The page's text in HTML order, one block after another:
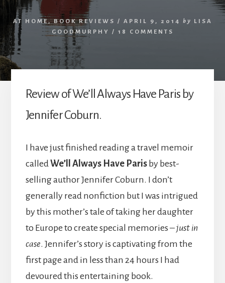
AT HOME,BOOK REVIEWS / APRIL 9, 2014 by
LISA
GOODMURPHY
/ 18 COMMENTS
Review of We’ll Always Have Paris by
Jennifer Coburn.
I have just finished reading a travel memoir
calledWe’ll Always Have Paris by best-
selling author Jennifer Coburn. I don’t
generally read nonfiction but I was intrigued
by this mother’s tale of taking her daughter
to Europe to create special memories –just in
case. Jennifer’s story is captivating from the
first page and in less than 24 hours I had
devoured this entertaining book.